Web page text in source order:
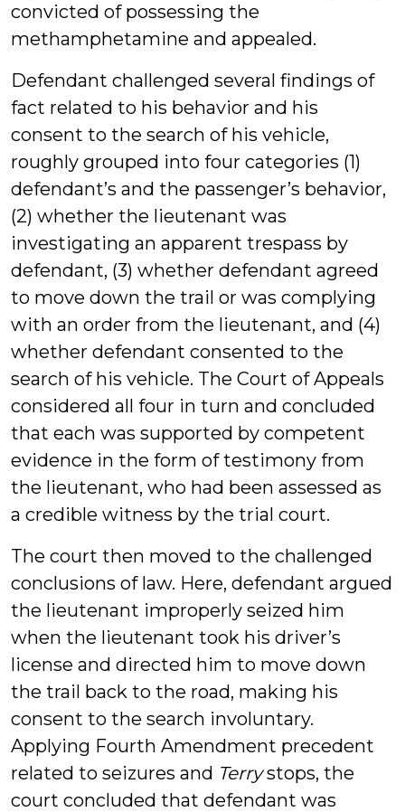
convicted of possessing the
methamphetamine and appealed.
Defendant challenged several findings of
fact related to his behavior and his
consent to the search of his vehicle,
roughly grouped into four categories (1)
defendant’s and the passenger’s behavior,
(2) whether the lieutenant was
investigating an apparent trespass by
defendant, (3) whether defendant agreed
to move down the trail or was complying
with an order from the lieutenant, and (4)
whether defendant consented to the
search of his vehicle. The Court of Appeals
considered all four in turn and concluded
that each was supported by competent
evidence in the form of testimony from
the lieutenant, who had been assessed as
a credible witness by the trial court.
The court then moved to the challenged
conclusions of law. Here, defendant argued
the lieutenant improperly seized him
when the lieutenant took his driver’s
license and directed him to move down
the trail back to the road, making his
consent to the search involuntary.
Applying Fourth Amendment precedent
related to seizures and Terrystops, the
court concluded that defendant was